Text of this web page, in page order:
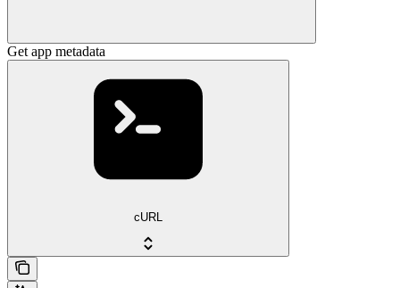
Get app metadata
cURL